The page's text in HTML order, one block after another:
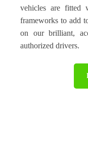
vehicles are fitted
frameworks to add
on our brilliant,
authorized drivers.